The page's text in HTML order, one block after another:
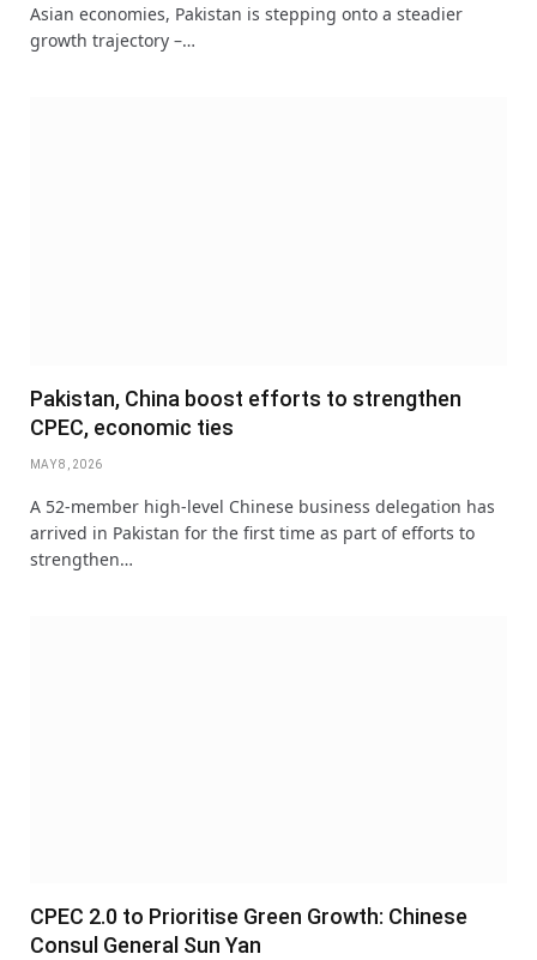
Asian economies, Pakistan is stepping onto a steadier
growth trajectory –…
Pakistan, China boost efforts to strengthen
CPEC, economic ties
MAY 8, 2026
A 52-member high-level Chinese business delegation has
arrived in Pakistan for the first time as part of efforts to
strengthen…
CPEC 2.0 to Prioritise Green Growth: Chinese
Consul General Sun Yan